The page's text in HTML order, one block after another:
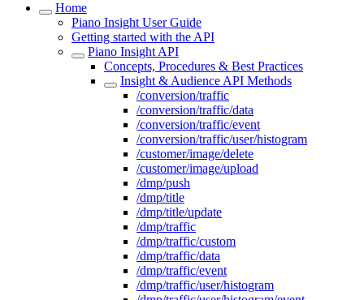
Home
Piano Insight User Guide
Getting started with the API
Piano Insight API
Concepts, Procedures & Best Practices
Insight & Audience API Methods
/conversion/traffic
/conversion/traffic/data
/conversion/traffic/event
/conversion/traffic/user/histogram
/customer/image/delete
/customer/image/upload
/dmp/push
/dmp/title
/dmp/title/update
/dmp/traffic
/dmp/traffic/custom
/dmp/traffic/data
/dmp/traffic/event
/dmp/traffic/user/histogram